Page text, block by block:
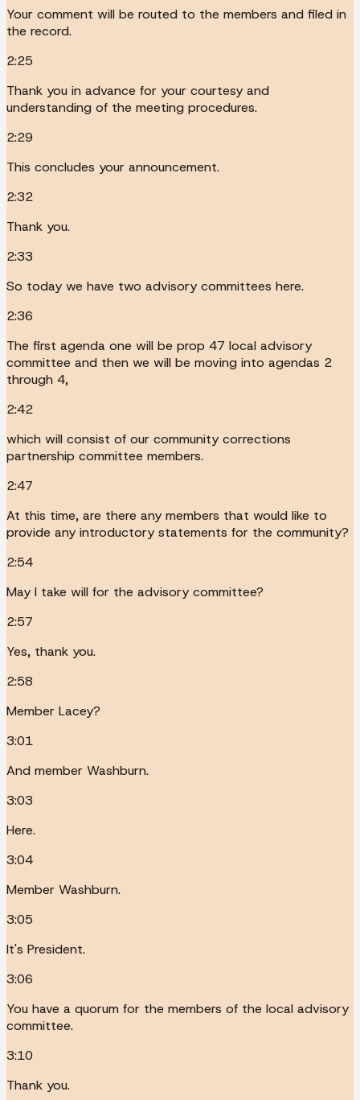
Your comment will be routed to the members and filed in
the record.
2:25
Thank you in advance for your courtesy and
understanding of the meeting procedures.
2:29
This concludes your announcement.
2:32
Thank you.
2:33
So today we have two advisory committees here.
2:36
The first agenda one will be prop 47 local advisory
committee and then we will be moving into agendas 2
through 4,
2:42
which will consist of our community corrections
partnership committee members.
2:47
At this time, are there any members that would like to
provide any introductory statements for the community?
2:54
May I take will for the advisory committee?
2:57
Yes, thank you.
2:58
Member Lacey?
3:01
And member Washburn.
3:03
Here.
3:04
Member Washburn.
3:05
It's President.
3:06
You have a quorum for the members of the local advisory
committee.
3:10
Thank you.